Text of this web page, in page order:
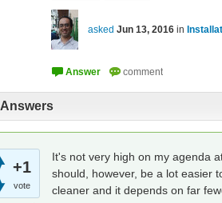
asked Jun 13, 2016 in
Answers
+1
vote
It's not very high on my agenda
should, however, be a lot easier
cleaner and it depends on far